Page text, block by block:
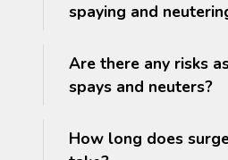
spaying and
Are there any risks
spays and neuters?
How long does